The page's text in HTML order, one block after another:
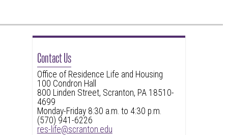
Contact Us
Office of Residence Life and Housing
100 Condron Hall
800 Linden Street, Scranton, PA 18510-
4699
Monday-Friday 8:30 a.m. to 4:30 p.m.
(570) 941-6226
res-life@scranton.edu